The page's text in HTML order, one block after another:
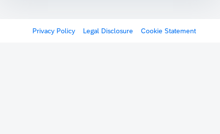
Privacy Policy Legal Disclosure Cookie Statement